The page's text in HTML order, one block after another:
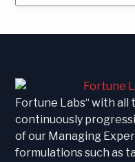
Fortune Labs“ with
continuously
of our Managing
formulations such as